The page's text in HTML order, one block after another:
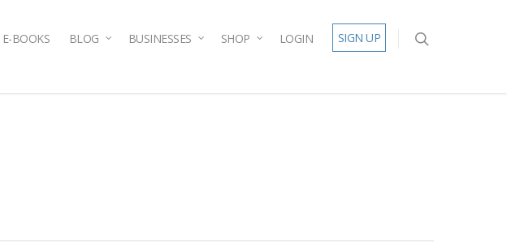
E-BOOKS BLOG BUSINESSES SHOP LOGIN SIGN UP